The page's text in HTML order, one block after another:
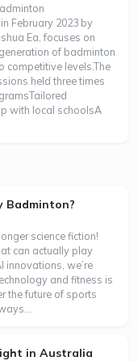
February 2023 by
Ea, focuses on
of badminton
competitive levels.The
held three times
with local schoolsA
Badminton?
science fiction!
can actually play
innovations, we’re
and fitness is
the future of sports
in Australia